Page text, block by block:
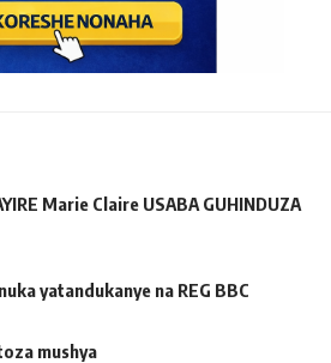
Marie Claire USABA GUHINDUZA
yatandukanye na REG BBC
mushya